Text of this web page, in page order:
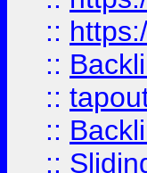
::
::
::
::
::